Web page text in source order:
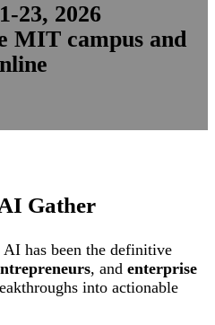
23, 2026
MIT campus and
Gather
AI has been the definitive
, and enterprise
into actionable